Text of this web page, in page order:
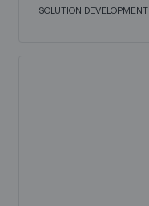
SOLUTION DEVELOPMENT